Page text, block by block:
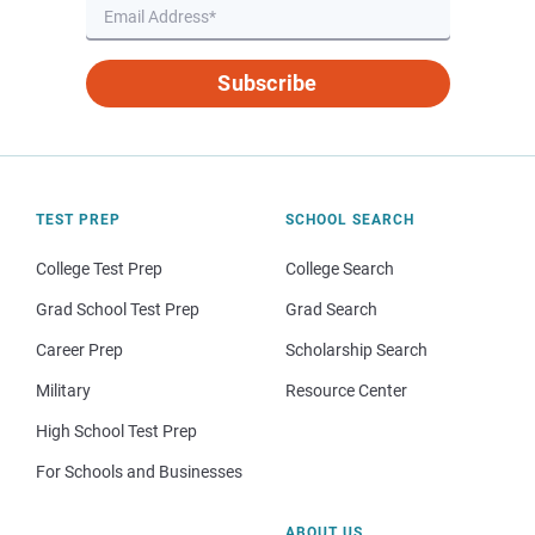
Subscribe
TEST PREP
College Test Prep
Grad School Test Prep
Career Prep
Military
High School Test Prep
For Schools and Businesses
SCHOOL SEARCH
College Search
Grad Search
Scholarship Search
Resource Center